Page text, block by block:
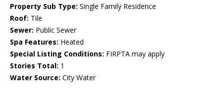
Property Sub Type: Single Family Residence
Roof: Tile
Sewer: Public Sewer
Spa Features: Heated
Special Listing Conditions: FIRPTA may apply
Stories Total: 1
Water Source: City Water